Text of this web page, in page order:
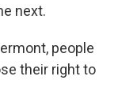
next.
people
their right to